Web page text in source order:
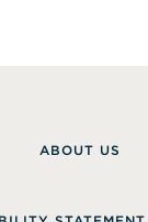
ABOUT US